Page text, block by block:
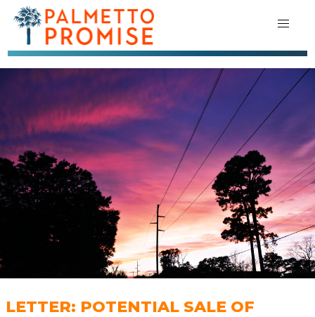
LETTER: POTENTIAL SALE OF